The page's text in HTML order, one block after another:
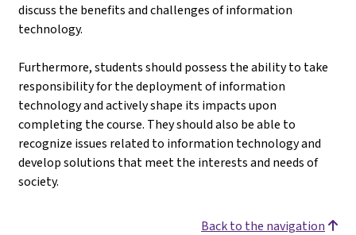
discuss the benefits and challenges of information
technology.
Furthermore, students should possess the ability to take
responsibility for the deployment of information
technology and actively shape its impacts upon
completing the course. They should also be able to
recognize issues related to information technology and
develop solutions that meet the interests and needs of
society.
Back to the navigation